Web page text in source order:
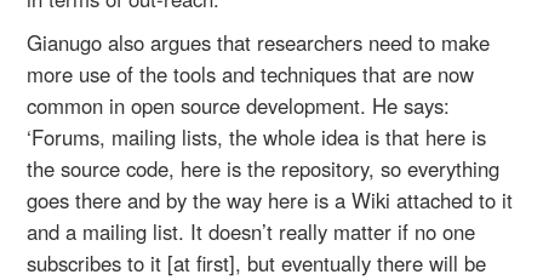
Gianugo also argues that researchers need to make
more use of the tools and techniques that are now
common in open source development. He says:
‘Forums, mailing lists, the whole idea is that here is
the source code, here is the repository, so everything
goes there and by the way here is a Wiki attached to it
and a mailing list. It doesn’t really matter if no one
subscribes to it [at first], but eventually there will be